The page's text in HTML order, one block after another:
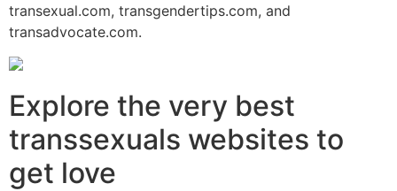
transexual.com, transgendertips.com, and
transadvocate.com.
Explore the very best
transsexuals websites to
get love